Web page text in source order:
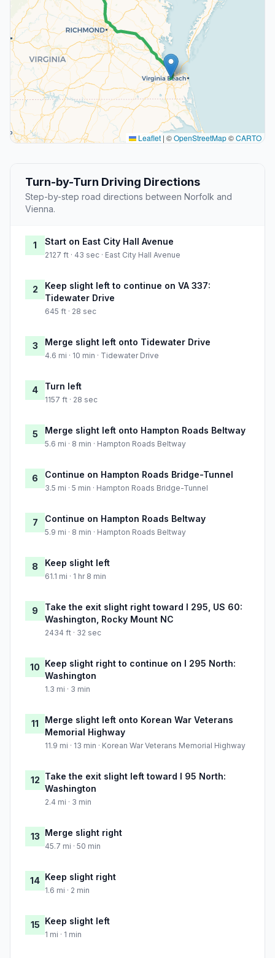
Leaflet | ©OpenStreetMap©CARTO
Turn-by-Turn Driving Directions
Step-by-step road directions between Norfolk and
Vienna.
1 Start on East City Hall Avenue
2127 ft · 43 sec · East City Hall Avenue
2
Keep slight left to continue on VA 337:
Tidewater Drive
645 ft · 28 sec
3 Merge slight left onto Tidewater Drive
4.6 mi · 10 min · Tidewater Drive
4 Turn left
1157 ft · 28 sec
5 Merge slight left onto Hampton Roads Beltway
5.6 mi · 8 min · Hampton Roads Beltway
6 Continue on Hampton Roads Bridge-Tunnel
3.5 mi · 5 min · Hampton Roads Bridge-Tunnel
7 Continue on Hampton Roads Beltway
5.9 mi · 8 min · Hampton Roads Beltway
8 Keep slight left
61.1 mi · 1 hr 8 min
9
Take the exit slight right toward I 295, US 60:
Washington, Rocky Mount NC
2434 ft · 32 sec
10 Keep slight right to continue on I 295 North:
Washington
1.3 mi · 3 min
11
Merge slight left onto Korean War Veterans
Memorial Highway
11.9 mi · 13 min · Korean War Veterans Memorial Highway
12 Take the exit slight left toward I 95 North:
Washington
2.4 mi · 3 min
13 Merge slight right
45.7 mi · 50 min
14 Keep slight right
1.6 mi · 2 min
15 Keep slight left
1 mi · 1 min